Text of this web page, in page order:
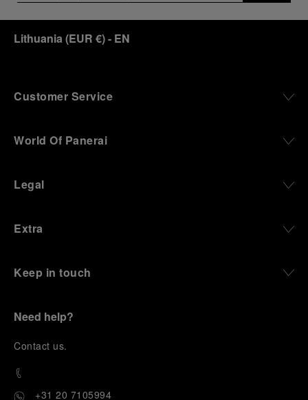
Lithuania (EUR €)- EN
Customer Service
World Of Panerai
Legal
Extra
Keep in touch
Need help?
Contact us.
+31 20 7105994